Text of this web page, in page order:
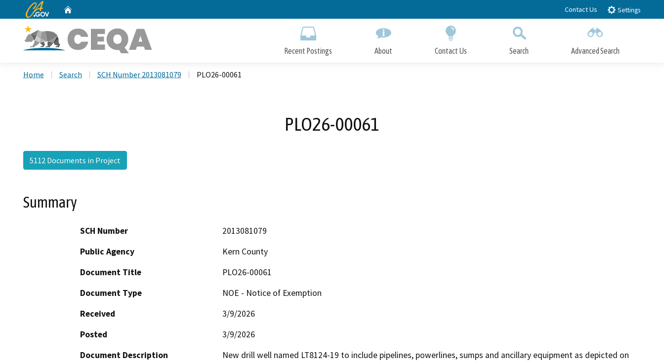
to
CA.gov Contact Us Settings
Recent Postings About Contact Us Search Advanced Search
Home Search SCH Number 2013081079 PLO26-00061
PLO26-00061
5112 Documents in Project
Summary
SCH Number
2013081079
Public Agency
Kern County
Document Title
PLO26-00061
Document Type
NOE - Notice of Exemption
Received
3/9/2026
Posted
3/9/2026
Document Description
New drill well named LT8124-19 to include pipelines, powerlines, sumps and ancillary equipment as depicted on